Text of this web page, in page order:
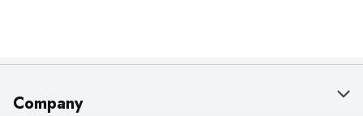
Company